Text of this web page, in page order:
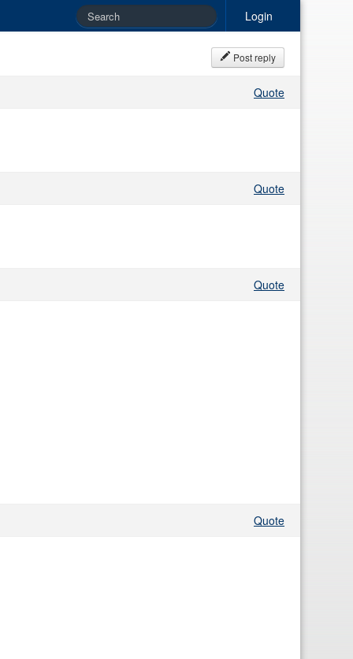
Login
Post reply
Quote
Quote
Quote
Quote